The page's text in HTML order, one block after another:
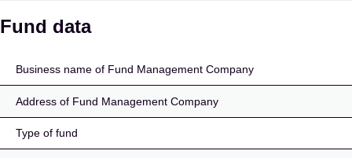
Fund data
Business name of Fund Management Company
Address of Fund Management Company
Type of fund